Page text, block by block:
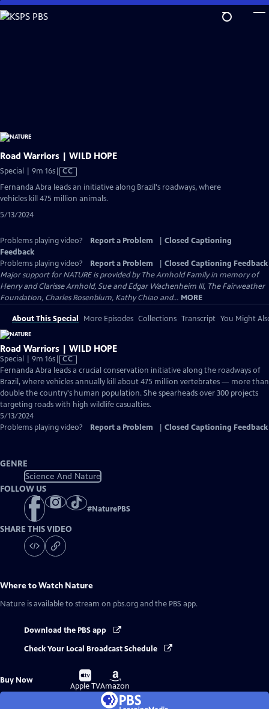
Skip
to
Road Warriors | WILD HOPE
Special | 9m 16sVideo
has
Closed
CC
Fernanda Abra leads an initiative along Brazil's roadways, where
vehicles kill 475 million animals.
5/13/2024
Problems playing video? Report a Problem
Closed Captioning
Feedback
Problems playing video?
Report a Problem
Closed Captioning Feedback
Major support for NATURE is provided by The Arnhold Family in memory of
Henry and Clarisse Arnhold, Sue and Edgar Wachenheim III, The Fairweather
Foundation, Charles Rosenblum, Kathy Chiao and... MORE
About This Special More Episodes Collections Transcript You Might
Road Warriors | WILD HOPE
Special | 9m 16sVideo
has
Closed
Captions
CC
Fernanda Abra leads a crucial conservation initiative along the roadways of
Brazil, where vehicles annually kill about 475 million vertebrates — more than
double the country's human population. She spearheads over 300 projects
targeting roads with high wildlife casualties.
5/13/2024
Problems playing video?
Report a Problem Closed Captioning Feedback
GENRE
Science And Nature
FOLLOW US
#NaturePBS
SHARE THIS VIDEO
Where to Watch Nature
Nature is available to stream on pbs.org and the PBS app.
Download the PBS app
Check Your Local Broadcast Schedule
Buy Now
Buy
on
Apple TV
Buy
on
Amazon